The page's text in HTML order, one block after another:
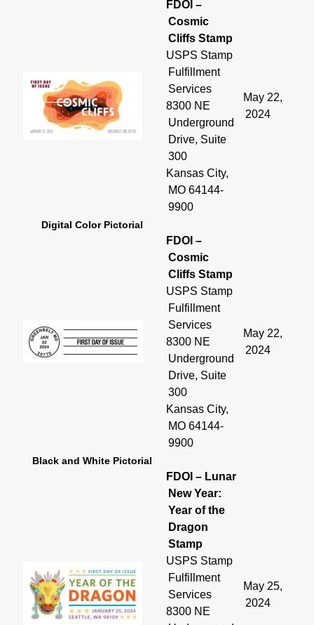
FDOI –
Cosmic
Cliffs Stamp
USPS Stamp
Fulfillment
Services
8300 NE
Underground
Drive, Suite
300
Kansas City,
MO 64144-
9900
May 22,
2024
Digital Color Pictorial
FDOI –
Cosmic
Cliffs Stamp
USPS Stamp
Fulfillment
Services
8300 NE
Underground
Drive, Suite
300
Kansas City,
MO 64144-
9900
May 22,
2024
Black and White Pictorial
FDOI – Lunar
New Year:
Year of the
Dragon
Stamp
USPS Stamp
Fulfillment
Services
8300 NE
May 25,
2024